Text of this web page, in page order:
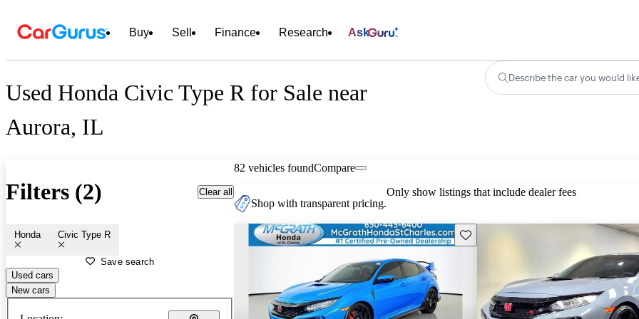
Buy Sell Finance Research Ask
Used Honda Civic Type R for Sale near
Aurora, IL
Describe the car you would
Filters (2) Clear all
Honda Civic Type R
Save search
Used cars
New cars
82 vehicles foundCompare
Shop with transparent pricing.
Only show listings that include dealer fees
Save this listing